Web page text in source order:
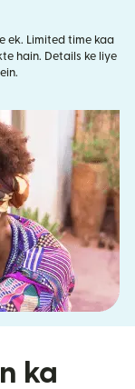
ek. Limited time kaa
hain. Details ke liye
mein khulta hai)
ka